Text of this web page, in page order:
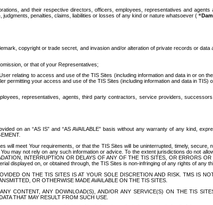
and their respective directors, officers, employees, representatives and
penalties, claims, liabilities or losses of any kind or nature whatsoever (
copyright or trade secret, and invasion and/or alteration of private records or
or that of your Representatives;
relating to access and use of the TIS Sites (including information and data in or on
permitting your access and use of the TIS Sites (including information and data in
representatives, agents, third party contractors, service providers,
on an “AS IS” and “AS AVAILABLE” basis without any warranty of any kind,
meet Your requirements, or that the TIS Sites will be uninterrupted, timely,
may not rely on any such information or advice. To the extent jurisdictions do not
INTERRUPTION OR DELAYS OF ANY OF THE TIS SITES, OR ERRORS
displayed on, or obtained through, the TIS Sites is non-infringing of any rights of any
ON THE TIS SITES IS AT YOUR SOLE DISCRETION AND RISK. TMS IS
OR OTHERWISE MADE AVAILABLE ON THE TIS SITES.
CONTENT, ANY DOWNLOAD(S), AND/OR ANY SERVICE(S) ON THE TIS
THAT MAY RESULT FROM SUCH USE.